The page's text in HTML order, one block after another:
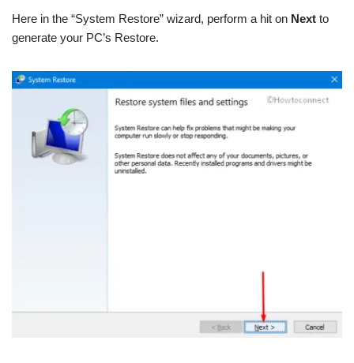
Here in the “System Restore” wizard, perform a hit on Next to
generate your PC’s Restore.